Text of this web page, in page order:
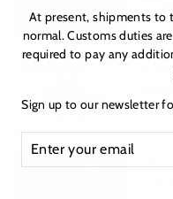
5
At present, shipments to
normal. Customs duties
required to pay any
Sign up to our newsletter
YOUR
EMAIL